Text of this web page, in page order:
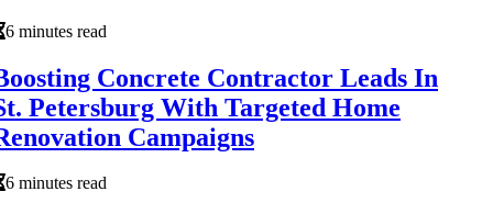
6 minutes read
Concrete Contractor Leads In
Petersburg With Targeted Home
Campaigns
6 minutes read